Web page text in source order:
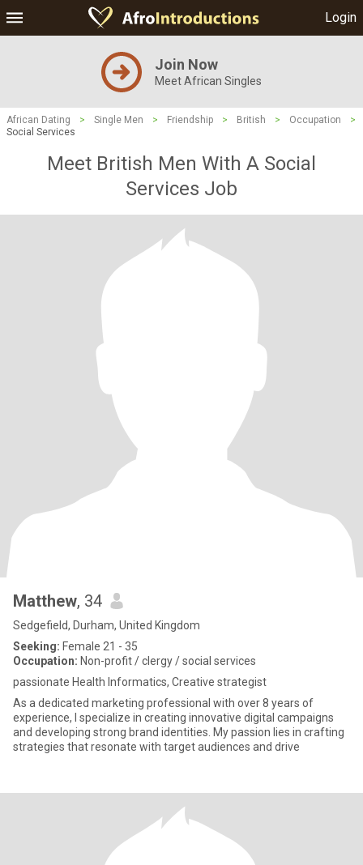
Login
Join Now
Meet African Singles
African Dating > Single Men > Friendship > British > Occupation
>
Social Services
Meet British Men With A Social
Services Job
Matthew, 34
Sedgefield, Durham, United Kingdom
Seeking: Female 21 - 35
Occupation: Non-profit / clergy / social services
passionate Health Informatics, Creative strategist
As a dedicated marketing professional with over 8 years of
experience, I specialize in creating innovative digital campaigns
and developing strong brand identities. My passion lies in crafting
strategies that resonate with target audiences and drive